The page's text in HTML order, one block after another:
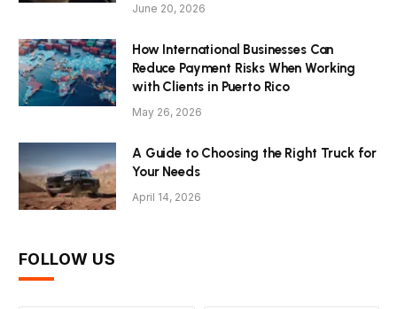
June 20, 2026
How International Businesses Can
Reduce Payment Risks When Working
with Clients in Puerto Rico
May 26, 2026
A Guide to Choosing the Right Truck for
Your Needs
April 14, 2026
FOLLOW US